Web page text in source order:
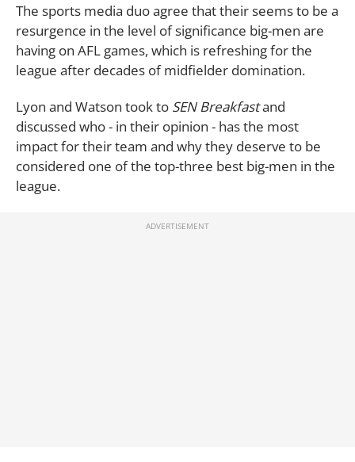
The sports media duo agree that their seems to be a
resurgence in the level of significance big-men are
having on AFL games, which is refreshing for the
league after decades of midfielder domination.
Lyon and Watson took to SEN Breakfastand
discussed who - in their opinion - has the most
impact for their team and why they deserve to be
considered one of the top-three best big-men in the
league.